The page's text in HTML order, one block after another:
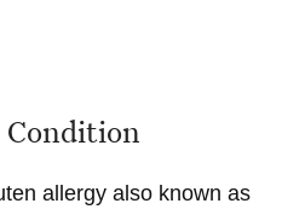
allergy also known as